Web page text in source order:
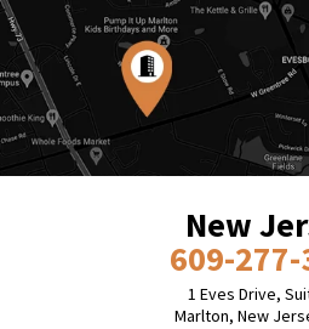
New
609-
1 Eves Drive,
Marlton, New